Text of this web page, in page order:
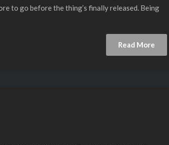
to go before the thing’s finally released. Being
Read MoreRead
More